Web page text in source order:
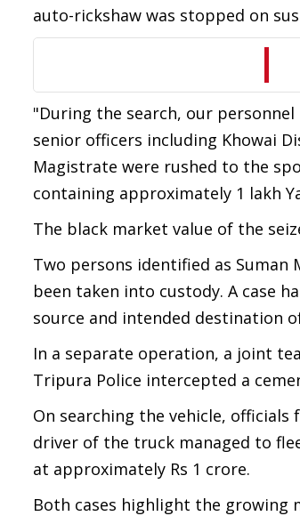
auto-rickshaw was stopped on
"During the search, our
senior officers including Khowai
Magistrate were rushed to the
containing approximately 1 lakh
The black market value of the
Two persons identified as Suman
been taken into custody. A case
source and intended destination
In a separate operation, a joint
Tripura Police intercepted a
On searching the vehicle,
driver of the truck managed to
at approximately Rs 1 crore.
Both cases highlight the growing